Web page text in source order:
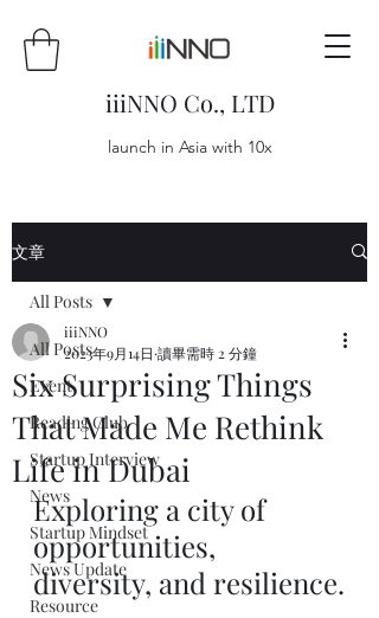
iiiNNO Co., LTD
launch in Asia with 10x
文章
All Posts
Event
Reading Club
Startup Interview
News
Startup Mindset
News Update
Resource
All Posts
Six Surprising Things
That Made Me Rethink
Life in Dubai
iiiNNO
2023年9月14日 讀畢需時 2 分鐘
Exploring a city of
opportunities,
diversity, and resilience.